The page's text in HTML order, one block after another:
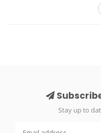
Stay up to